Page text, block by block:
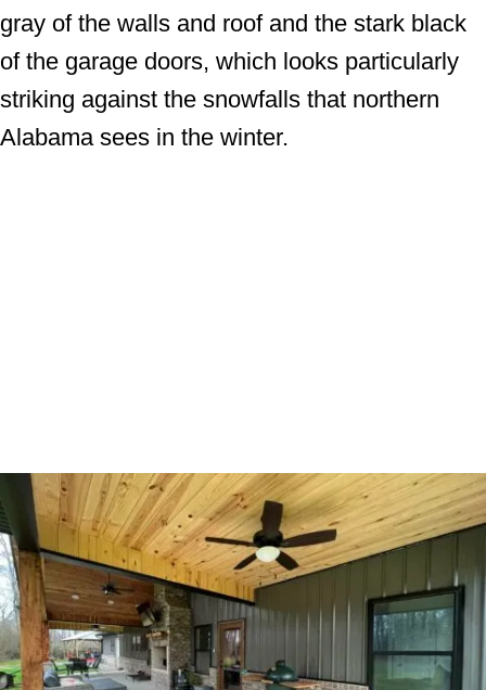
gray of the walls and roof and the stark black
of the garage doors, which looks particularly
striking against the snowfalls that northern
Alabama sees in the winter.